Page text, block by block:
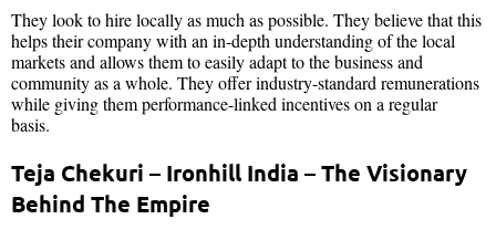
They look to hire locally as much as possible. They believe that this
helps their company with an in-depth understanding of the local
markets and allows them to easily adapt to the business and
community as a whole. They offer industry-standard remunerations
while giving them performance-linked incentives on a regular
basis.
Teja Chekuri – Ironhill India – The Visionary
Behind The Empire